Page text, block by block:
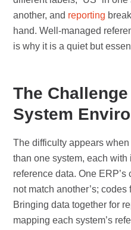
another, and reporting
hand. Well-managed
is why it is a quiet but
The
System
The difficulty appears
than one system, each
reference data. One
not match another’s;
Bringing data together for
mapping each system’s